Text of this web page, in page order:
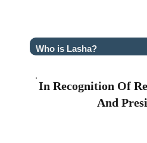
Who is Lasha?
In Recognition Of
And